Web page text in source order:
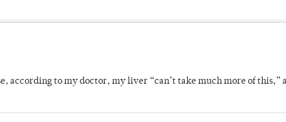
according to my doctor, my liver “can’t take much more of this,”